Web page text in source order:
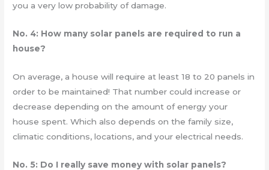
you a very low probability of damage.
No. 4: How many solar panels are required to run a
house?
On average, a house will require at least 18 to 20 panels in
order to be maintained! That number could increase or
decrease depending on the amount of energy your
house spent. Which also depends on the family size,
climatic conditions, locations, and your electrical needs.
No. 5: Do I really save money with solar panels?